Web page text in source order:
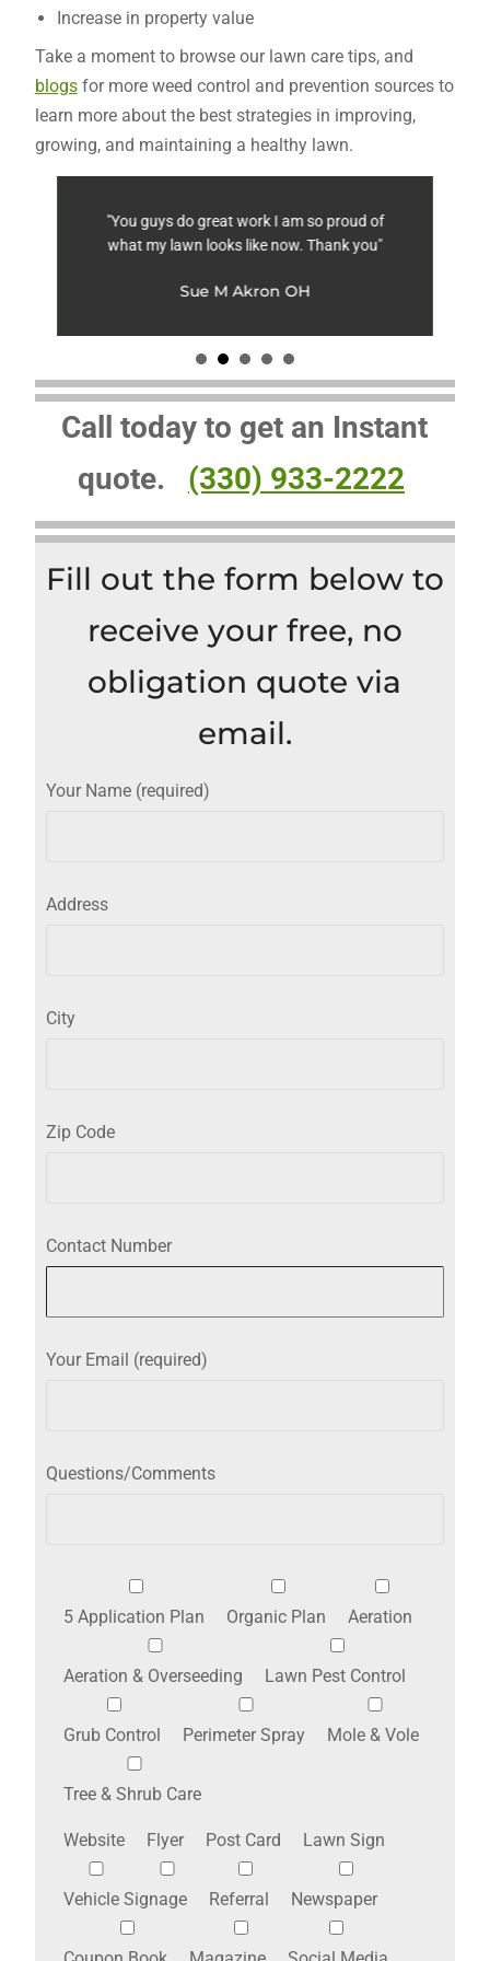
Increase in property value
Take a moment to browse our lawn care tips, and
blogsfor more weed control and prevention sources to
learn more about the best strategies in improving,
growing, and maintaining a healthy lawn.
"You guys do great work I am so proud of
what my lawn looks like now. Thank you"
Sue M Akron OH
Call today to get an Instant
quote. (330) 933-2222
Fill out the form below to
receive your free, no
obligation quote via
email.
Your Name (required)
Address
City
Zip Code
Contact Number
Your Email (required)
Questions/Comments
5 Application Plan Organic Plan Aeration
Aeration & Overseeding Lawn Pest Control
Grub Control Perimeter Spray Mole & Vole
Tree & Shrub Care
Website Flyer Post Card Lawn Sign
Vehicle Signage Referral Newspaper